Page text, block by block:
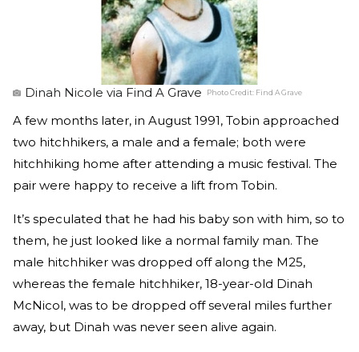
Dinah Nicole via Find A Grave Photo Credit: Find A Grave
A few months later, in August 1991, Tobin approached
two hitchhikers, a male and a female; both were
hitchhiking home after attending a music festival. The
pair were happy to receive a lift from Tobin.
It’s speculated that he had his baby son with him, so to
them, he just looked like a normal family man. The
male hitchhiker was dropped off along the M25,
whereas the female hitchhiker, 18-year-old Dinah
McNicol, was to be dropped off several miles further
away, but Dinah was never seen alive again.